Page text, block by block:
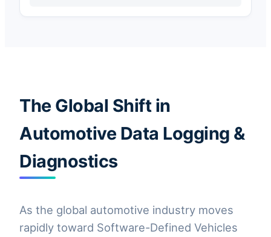
The Global Shift in
Automotive Data Logging &
Diagnostics
As the global automotive industry moves
rapidly toward Software-Defined Vehicles